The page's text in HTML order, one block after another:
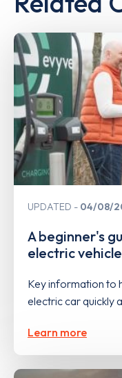
UPDATED 04/08/
A beginner's
electric vehicle
Key information to
electric car quickly
Learn more